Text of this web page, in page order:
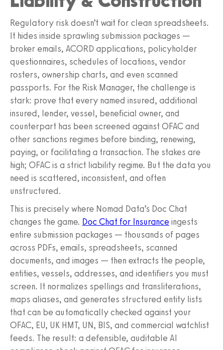
Regulatory risk doesn’t wait for clean spreadsheets.
It hides inside sprawling submission packages —
broker emails, ACORD applications, policyholder
questionnaires, schedules of locations, vendor
rosters, ownership charts, and even scanned
passports. For the Risk Manager, the challenge is
stark: prove that every named insured, additional
insured, lender, vessel, beneficial owner, and
counterpart has been screened against OFAC and
other sanctions regimes before binding, renewing,
paying, or facilitating a transaction. The stakes are
high; OFAC is a strict liability regime. But the data you
need is scattered, inconsistent, and often
unstructured.
This is precisely where Nomad Data’s Doc Chat
changes the game. Doc Chat for Insurance ingests
entire submission packages — thousands of pages
across PDFs, emails, spreadsheets, scanned
documents, and images — then extracts the people,
entities, vessels, addresses, and identifiers you must
screen. It normalizes spellings and transliterations,
maps aliases, and generates structured entity lists
that can be automatically checked against your
OFAC, EU, UK HMT, UN, BIS, and commercial watchlist
feeds. The result: a defensible, auditable AI